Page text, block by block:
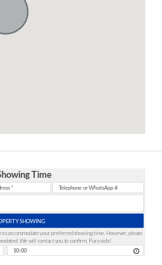
Time
SHOWING
accommodate your preferred showing time. However, please
We will contact you to confirm. Pura vida!